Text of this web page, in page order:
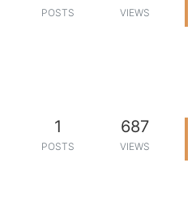
POSTS VIEWS
1
POSTS
687
VIEWS